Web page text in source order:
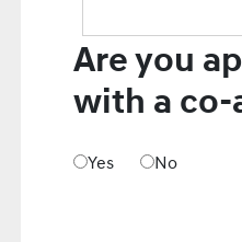
Are you
with a
Yes No